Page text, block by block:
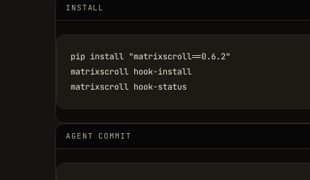
INSTALL
pip install "matrixscroll==0.6.2"
matrixscroll hook-install
matrixscroll hook-status
AGENT COMMIT